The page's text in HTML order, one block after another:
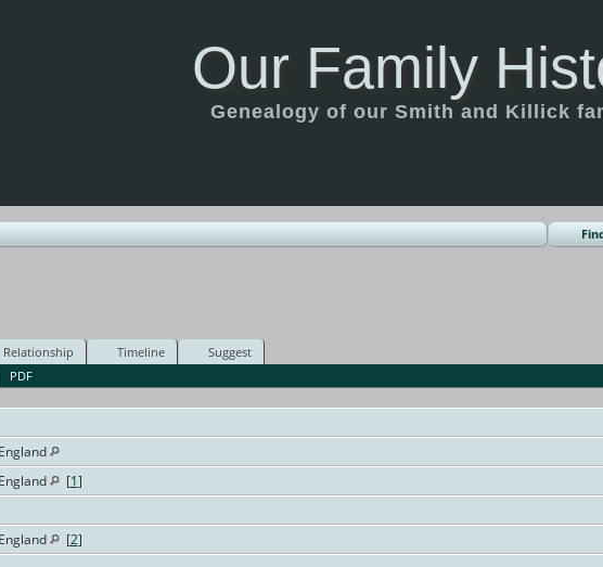
Our Family
Genealogy of our Smith and Killick
Relationship Timeline
Suggest
PDF
[1]
[2]